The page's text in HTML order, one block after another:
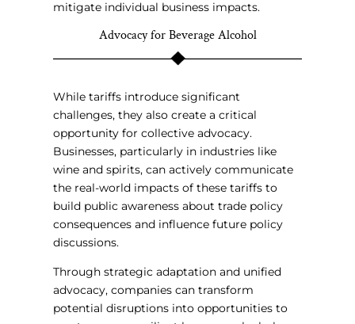
mitigate individual business impacts.
Advocacy for Beverage Alcohol
While tariffs introduce significant
challenges, they also create a critical
opportunity for collective advocacy.
Businesses, particularly in industries like
wine and spirits, can actively communicate
the real-world impacts of these tariffs to
build public awareness about trade policy
consequences and influence future policy
discussions.
Through strategic adaptation and unified
advocacy, companies can transform
potential disruptions into opportunities to